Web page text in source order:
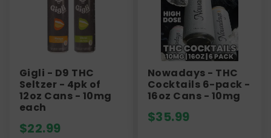
Gigli - D9 THC
Seltzer - 4pk of
12oz Cans - 10mg
each
$22.99
Nowadays - THC
Cocktails 6-pack -
16oz Cans - 10mg
$35.99